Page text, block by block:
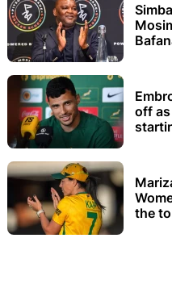
off
the